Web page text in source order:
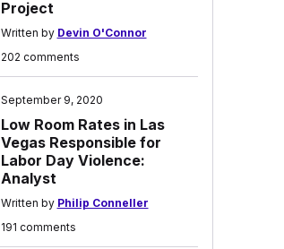
Project
Written by Devin O'Connor
202 comments
September 9, 2020
Low Room Rates in Las
Vegas Responsible for
Labor Day Violence:
Analyst
Written by Philip Conneller
191 comments